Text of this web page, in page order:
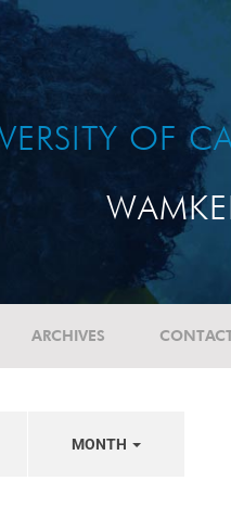
OF
ARCHIVES
MONTH